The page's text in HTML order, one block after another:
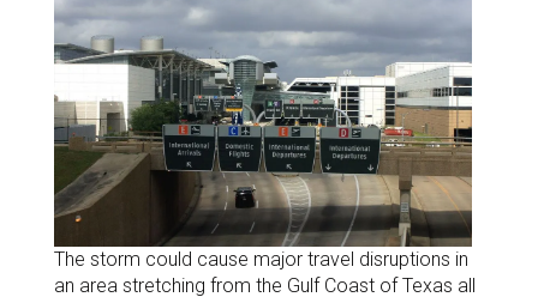
The storm could cause major travel disruptions in
an area stretching from the Gulf Coast of Texas all